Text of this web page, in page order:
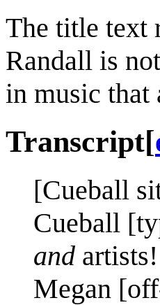
The title text
Randall is
in music that
Transcript[
[Cueball
Cueball
and artists!
Megan